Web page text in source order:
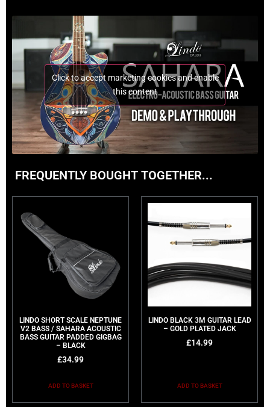
Click to accept marketing cookies and enable
this content
FREQUENTLY BOUGHT TOGETHER...
LINDO SHORT SCALE NEPTUNE
V2 BASS / SAHARA ACOUSTIC
BASS GUITAR PADDED GIGBAG
– BLACK
£34.99
ADD TO BASKET
LINDO BLACK 3M GUITAR LEAD
– GOLD PLATED JACK
£14.99
ADD TO BASKET